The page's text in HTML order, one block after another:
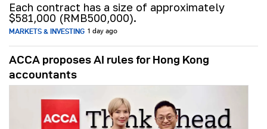
Each contract has a size of approximately
$581,000 (RMB500,000).
MARKETS & INVESTING 1 day ago
ACCA proposes AI rules for Hong Kong
accountants